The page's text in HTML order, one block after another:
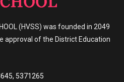
(HVSS) was founded in 2049
approval of the District Education
5371265